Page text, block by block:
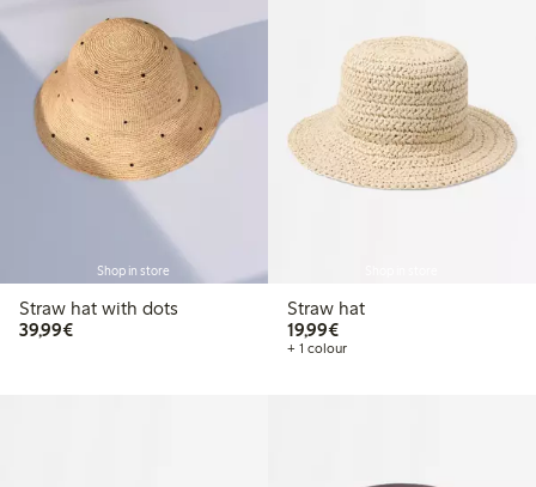
Shop in store
Straw hat with dots
39,99€€39.99
Straw hat
19,99€€19.99
+ 1 colour